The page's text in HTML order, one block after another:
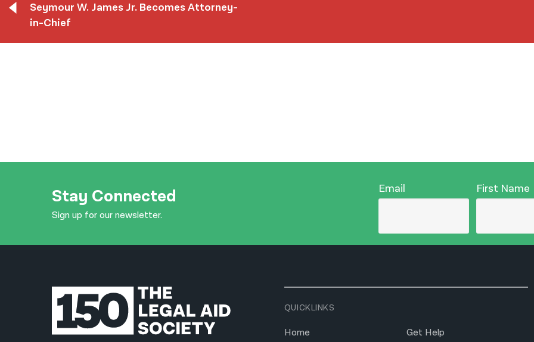
Seymour W. James Jr. Becomes Attorney-
in-Chief
Stay Connected
Sign up for our newsletter.
Email First Name
QUICKLINKS
Home Get Help